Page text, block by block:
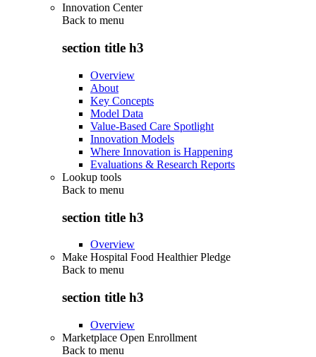
Innovation Center
Back to menu
section title h3
Overview
About
Key Concepts
Model Data
Value-Based Care Spotlight
Innovation Models
Where Innovation is Happening
Evaluations & Research Reports
Lookup tools
Back to menu
section title h3
Overview
Make Hospital Food Healthier Pledge
Back to menu
section title h3
Overview
Marketplace Open Enrollment
Back to menu